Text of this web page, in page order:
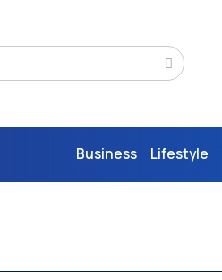
Business Lifestyle